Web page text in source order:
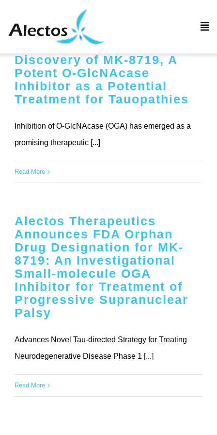
Home
Company
Pipeline
Contact
Discovery of MK-8719, A
Potent O-GlcNAcase
Inhibitor as a Potential
Treatment for Tauopathies
Inhibition of O-GlcNAcase (OGA) has emerged as a
promising therapeutic [...]
Read More
Alectos Therapeutics
Announces FDA Orphan
Drug Designation for MK-
8719: An Investigational
Small-molecule OGA
Inhibitor for Treatment of
Progressive Supranuclear
Palsy
Advances Novel Tau-directed Strategy for Treating
Neurodegenerative Disease Phase 1 [...]
Read More